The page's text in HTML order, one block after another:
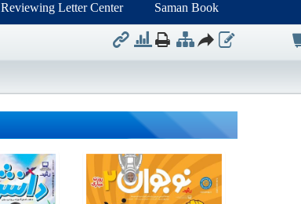
Reviewing Letter Center Saman Book